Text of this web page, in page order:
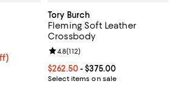
of 5; 86 reviews;
Tory Burch
Fleming Soft Leather
Crossbody
Current price From $262.50 to
$262.50- $375.00
Select items on sale
Review rating: 4.8 out of 5; 112
4.8(112)